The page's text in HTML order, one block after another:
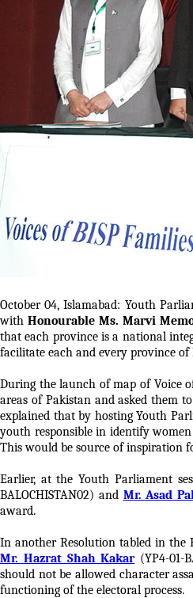
October 04, Islamabad: Youth
withHonourable Ms. Marvi
that each province is a national
facilitate each and every province
During the launch of map of Voice
areas of Pakistan and asked them
explained that by hosting Youth
youth responsible in identify
This would be source of inspiration
Earlier, at the Youth Parliament
BALOCHISTAN02) and Mr. Asad
award.
In another Resolution tabled in the
Mr. Hazrat Shah Kakar(YP4-01-
should not be allowed character
functioning of the electoral process.